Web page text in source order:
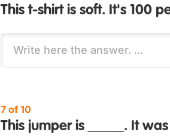
This t-shirt is soft. It's 100
7 of 10
This jumper is _____. It